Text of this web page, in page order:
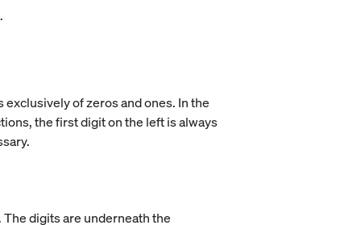
of zeros and ones. In the
the first digit on the left is always
digits are underneath the